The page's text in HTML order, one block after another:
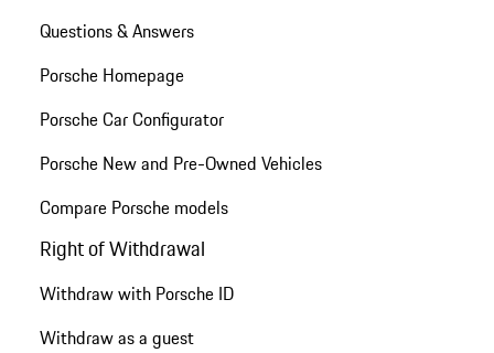
Questions & Answers
Porsche Homepage
Porsche Car Configurator
Porsche New and Pre-Owned Vehicles
Compare Porsche models
Right of Withdrawal
Withdraw with Porsche ID
Withdraw as a guest